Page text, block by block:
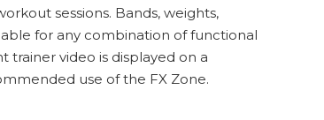
sessions. Bands, weights,
for any combination of functional
trainer video is displayed on a
use of the FX Zone.